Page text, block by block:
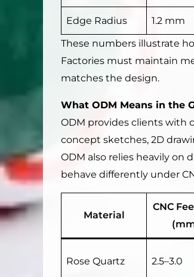
Edge Radius 1.2 mm
These numbers illustrate
Factories must maintain
matches the design.
What ODM Means in the
ODM provides clients with
concept sketches, 2D
ODM also relies heavily on
behave differently under
Material
CNC
Rose Quartz 2.5–3.0